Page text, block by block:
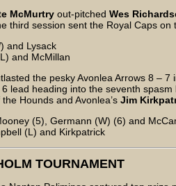
McMurtry out-pitched Wes
third session sent the Royal Caps on
and Lysack
and McMillan
the pesky Avonlea Arrows 8 –
lead heading into the seventh
the Hounds and Avonlea’s Jim
(5), Germann (W) (6) and
(L) and Kirkpatrick
TOURNAMENT